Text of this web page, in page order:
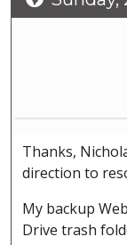
Thanks,
direction to
My backup
Drive trash